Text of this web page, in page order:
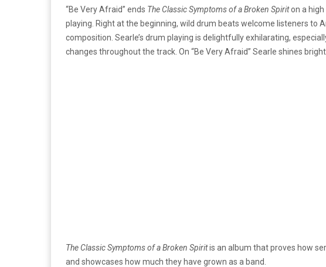
“Be Very Afraid” ends The Classic Symptoms of a Broken Spiriton a high
playing. Right at the beginning, wild drum beats welcome listeners to
composition. Searle’s drum playing is delightfully exhilarating,
changes throughout the track. On “Be Very Afraid” Searle shines
The Classic Symptoms of a Broken Spiritis an album that proves how
and showcases how much they have grown as a band.